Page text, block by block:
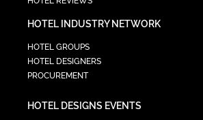
HOTEL INDUSTRY NETWORK
HOTEL GROUPS
HOTEL DESIGNERS
PROCUREMENT
HOTEL DESIGNS EVENTS